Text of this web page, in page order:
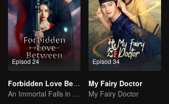
Episod 24
Forbidden Love Between
An Immortal Falls in Love With a Witch
Episod 34
My Fairy Doctor
My Fairy Doctor